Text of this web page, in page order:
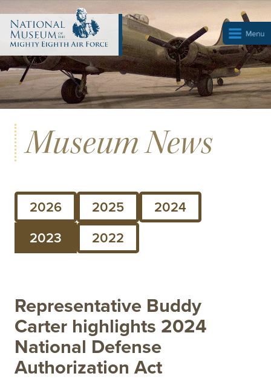
Museum News
2026 2025
2024
2023
2022
Representative Buddy
Carter highlights 2024
National Defense
Authorization Act